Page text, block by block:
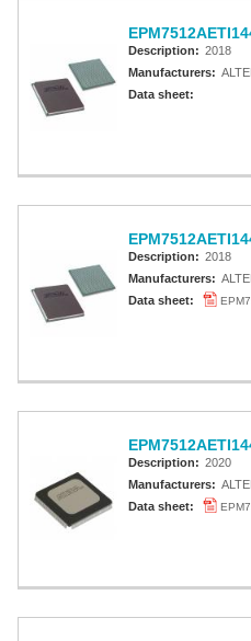
Description: 2018
Manufacturers:
Data sheet:
Description: 2018
Manufacturers:
Data sheet:
Description: 2020
Manufacturers:
Data sheet: